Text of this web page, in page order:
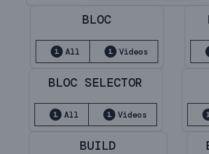
BLOC
1 All 1 Videos
BLOC SELECTOR
1 All 1 Videos
BUILD